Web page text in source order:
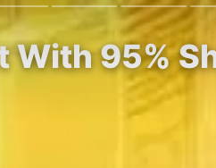
With 95%